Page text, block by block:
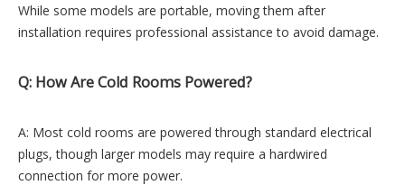
While some models are portable, moving them after
installation requires professional assistance to avoid damage.
Q: How Are Cold Rooms Powered?
A: Most cold rooms are powered through standard electrical
plugs, though larger models may require a hardwired
connection for more power.